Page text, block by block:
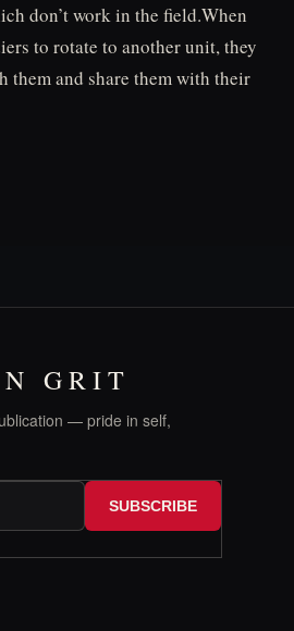
don’t work in the field.When
to rotate to another unit, they
them and share them with their
GRIT
— pride in self,
SUBSCRIBE